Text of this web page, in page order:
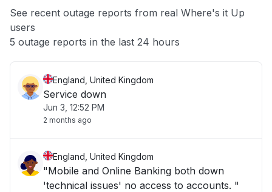
App not loading
Other
See recent outage reports from real Where's it Up
users
5 outage reports in the last 24 hours
England, United Kingdom
Service down
Jun 3, 12:52 PM
2 months ago
England, United Kingdom
"Mobile and Online Banking both down
'technical issues' no access to accounts. "